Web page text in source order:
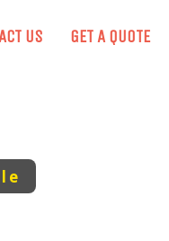
US GET A QUOTE